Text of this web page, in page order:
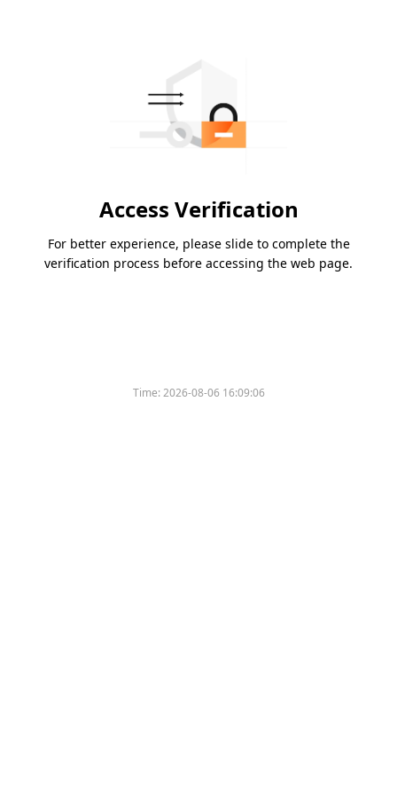
Access Verification
For better experience, please slide to complete the
verification process before accessing the web page.
Time:2026-08-06 16:09:06